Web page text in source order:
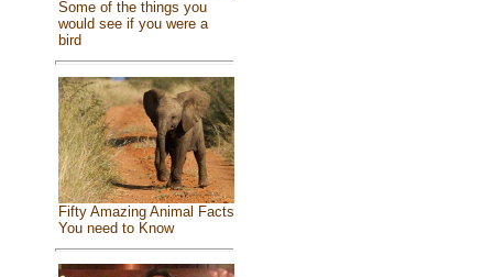
Some of the things you
would see if you were a
bird
Fifty Amazing Animal Facts
You need to Know